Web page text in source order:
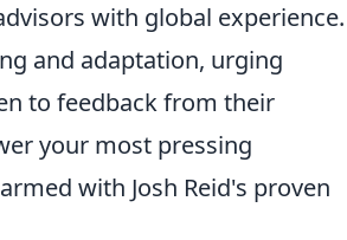
with global experience.
and adaptation, urging
to feedback from their
your most pressing
with Josh Reid's proven